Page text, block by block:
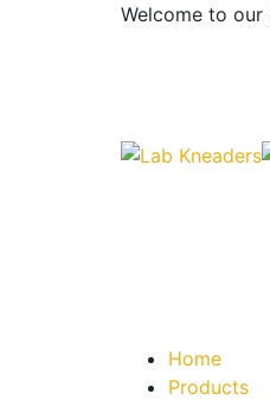
Welcome to our
Home
Products